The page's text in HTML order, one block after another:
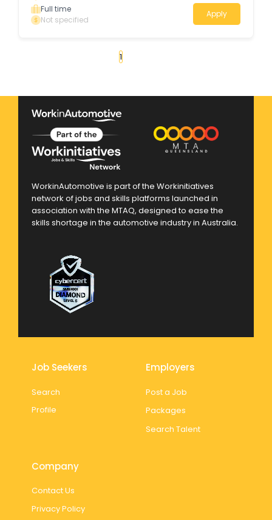
Full time
Not specified
Apply
1
WorkinAutomotive is part of the Workinitiatives
network of jobs and skills platforms launched in
association with the MTAQ, designed to ease the
skills shortage in the automotive industry in Australia.
Job Seekers
Search
Profile
Employers
Post a Job
Packages
Search Talent
Company
Contact Us
Privacy Policy